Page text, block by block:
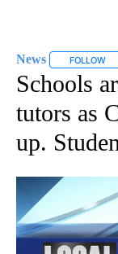
News FOLLOW
Schools
tutors as
up.